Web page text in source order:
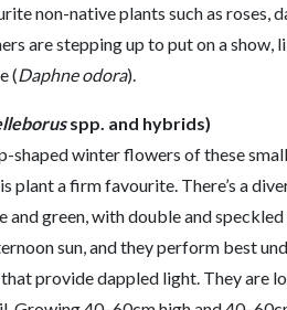
non-native plants such as roses,
are stepping up to put on a show,
(Daphne odora).
spp. and hybrids)
shaped winter flowers of these
plant a firm favourite. There’s a
and green, with double and
sun, and they perform best
provide dappled light. They are